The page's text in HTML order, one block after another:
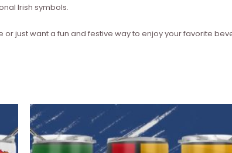
Irish symbols.
just want a fun and festive way to enjoy your favorite